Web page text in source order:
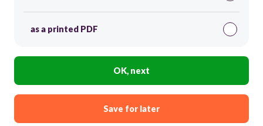
as a printed PDF
OK, next
Save for later